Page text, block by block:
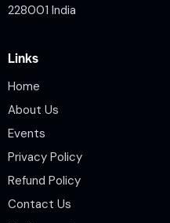
228001 India
Links
Home
About Us
Events
Privacy Policy
Refund Policy
Contact Us